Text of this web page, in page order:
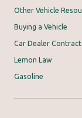
Other Vehicle
Buying a Vehicle
Car Dealer
Lemon Law
Gasoline